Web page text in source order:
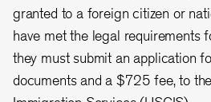
granted to a foreign citizen or
have met the legal requirements
they must submit an application
documents and a $725 fee, to